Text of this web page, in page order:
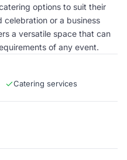
options to suit their
celebration or a business
a versatile space that can
of any event.
Catering services